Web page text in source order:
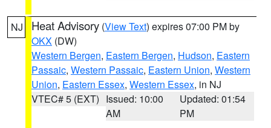
NJ Heat Advisory (View Text) expires 07:00 PM by
OKX (DW)
Western Bergen, Eastern Bergen, Hudson, Eastern
Passaic, Western Passaic, Eastern Union, Western
Union, Eastern Essex, Western Essex, in NJ
VTEC# 5 (EXT) Issued: 10:00
AM
Updated: 01:54
PM